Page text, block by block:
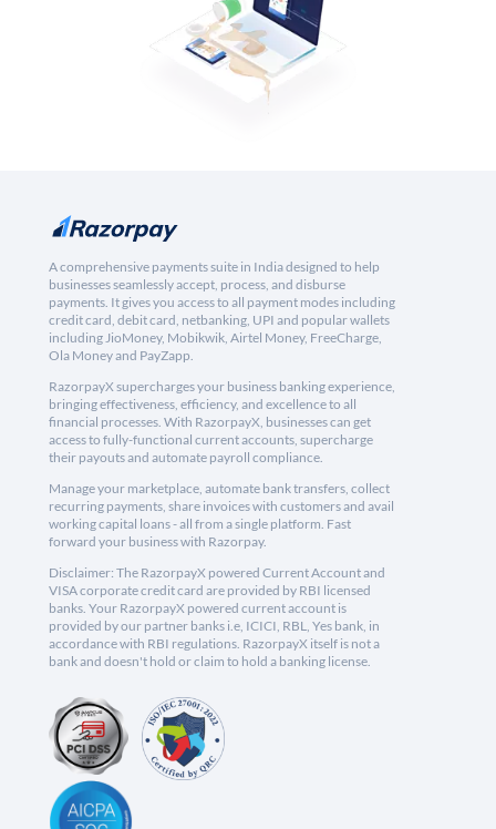
A comprehensive payments suite in India designed to help
businesses seamlessly accept, process, and disburse
payments. It gives you access to all payment modes including
credit card, debit card, netbanking, UPI and popular wallets
including JioMoney, Mobikwik, Airtel Money, FreeCharge,
Ola Money and PayZapp.
RazorpayX supercharges your business banking experience,
bringing effectiveness, efficiency, and excellence to all
financial processes. With RazorpayX, businesses can get
access to fully-functional current accounts, supercharge
their payouts and automate payroll compliance.
Manage your marketplace, automate bank transfers, collect
recurring payments, share invoices with customers and avail
working capital loans - all from a single platform. Fast
forward your business with Razorpay.
Disclaimer: The RazorpayX powered Current Account and
VISA corporate credit card are provided by RBI licensed
banks. Your RazorpayX powered current account is
provided by our partner banks i.e, ICICI, RBL, Yes bank, in
accordance with RBI regulations. RazorpayX itself is not a
bank and doesn't hold or claim to hold a banking license.